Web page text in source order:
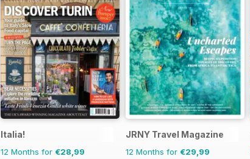
Italia!
12 Months for €28,99
JRNY Travel Magazine
12 Months for €29,99